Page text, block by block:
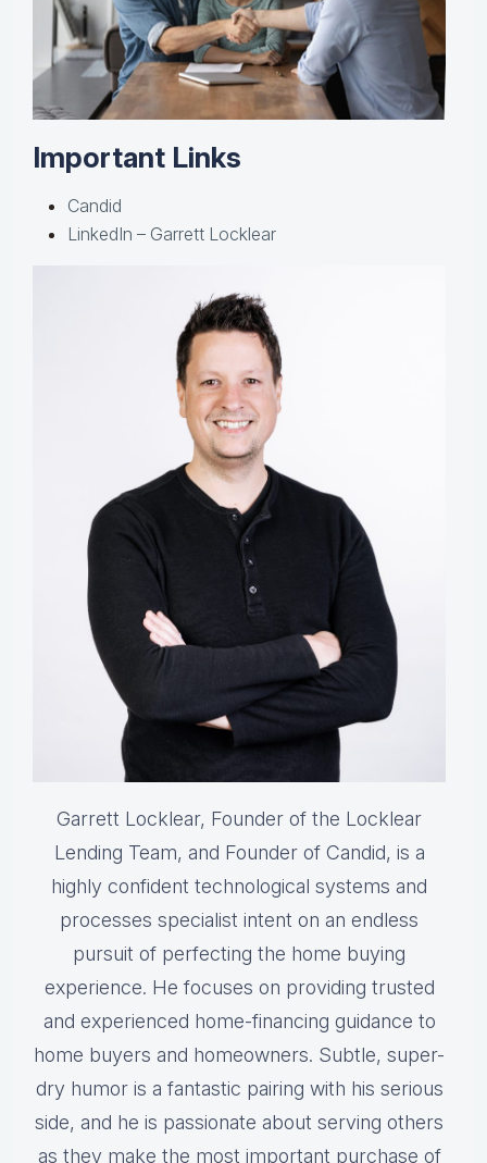
Important Links
Candid
LinkedIn – Garrett Locklear
Garrett Locklear, Founder of the Locklear
Lending Team, and Founder of Candid, is a
highly confident technological systems and
processes specialist intent on an endless
pursuit of perfecting the home buying
experience. He focuses on providing trusted
and experienced home-financing guidance to
home buyers and homeowners. Subtle, super-
dry humor is a fantastic pairing with his serious
side, and he is passionate about serving others
as they make the most important purchase of